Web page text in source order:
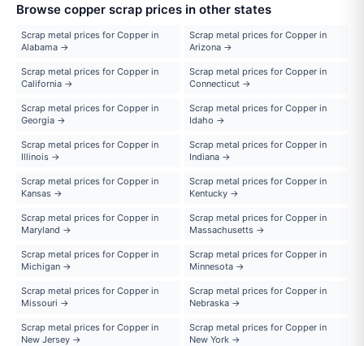
Browse copper scrap prices in other states
Scrap metal prices for Copper in
Alabama →
Scrap metal prices for Copper in
Arizona →
Scrap metal prices for Copper in
California →
Scrap metal prices for Copper in
Connecticut →
Scrap metal prices for Copper in
Georgia →
Scrap metal prices for Copper in
Idaho →
Scrap metal prices for Copper in
Illinois →
Scrap metal prices for Copper in
Indiana →
Scrap metal prices for Copper in
Kansas →
Scrap metal prices for Copper in
Kentucky →
Scrap metal prices for Copper in
Maryland →
Scrap metal prices for Copper in
Massachusetts →
Scrap metal prices for Copper in
Michigan →
Scrap metal prices for Copper in
Minnesota →
Scrap metal prices for Copper in
Missouri →
Scrap metal prices for Copper in
Nebraska →
Scrap metal prices for Copper in
New Jersey →
Scrap metal prices for Copper in
New York →